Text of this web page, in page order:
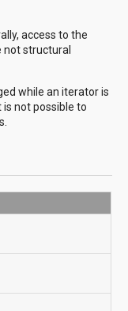
access to the
not structural
while an iterator is
not possible to